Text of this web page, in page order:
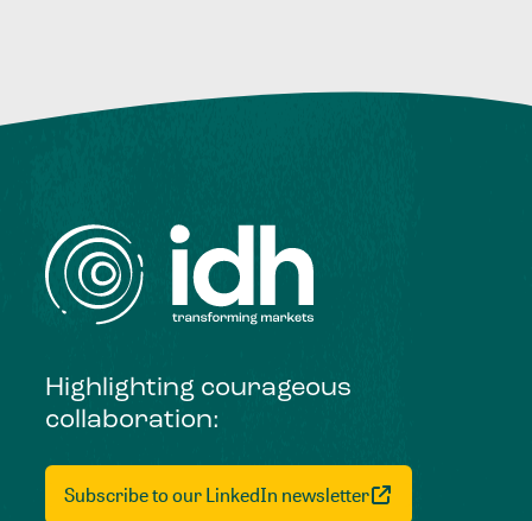
Highlighting courageous
collaboration:
Subscribe to our LinkedIn newsletter